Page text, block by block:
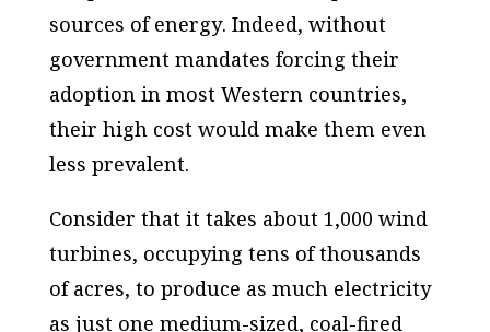
sources of energy. Indeed, without
government mandates forcing their
adoption in most Western countries,
their high cost would make them even
less prevalent.
Consider that it takes about 1,000 wind
turbines, occupying tens of thousands
of acres, to produce as much electricity
as just one medium-sized, coal-fired